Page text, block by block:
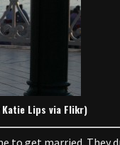
Lips via Flikr)